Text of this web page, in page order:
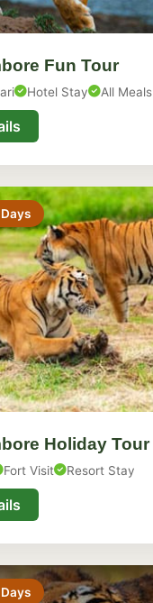
Fun Tour
Hotel Stay All Meals
Holiday Tour
Fort Visit Resort Stay